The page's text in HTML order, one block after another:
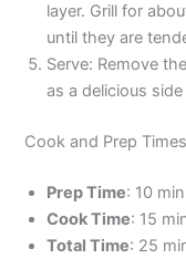
layer. Grill for
until they are
Serve: Remove
as a delicious
Cook and Prep Times
Prep Time: 10
Cook Time: 15
Total Time: 25